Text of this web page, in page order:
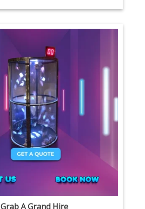
Grab A Grand Hire